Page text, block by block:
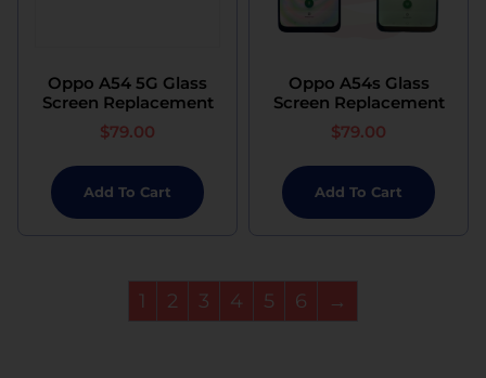
Oppo A54 5G Glass
Screen Replacement
$79.00
Add To Cart
Oppo A54s Glass
Screen Replacement
$79.00
Add To Cart
1 2 3 4 5 6 →